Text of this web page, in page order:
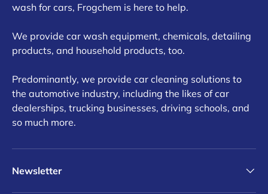
wash for cars, Frogchem is here to help.
We provide car wash equipment, chemicals, detailing
products, and household products, too.
Predominantly, we provide car cleaning solutions to
the automotive industry, including the likes of car
dealerships, trucking businesses, driving schools, and
so much more.
Newsletter